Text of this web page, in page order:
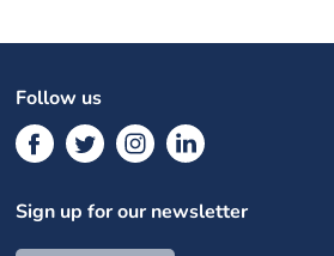
Follow us
Sign up for our newsletter